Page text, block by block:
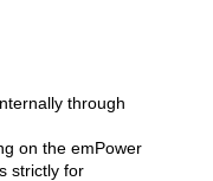
through
on the emPower
strictly for